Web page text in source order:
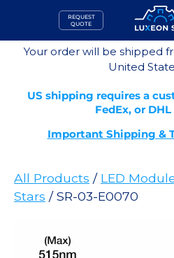
content
REQUEST
QUOTE
Your order will be shipped
United
US shipping requires a
FedEx, or
Important Shipping &
All Products / LED
Stars / SR-03-E0070